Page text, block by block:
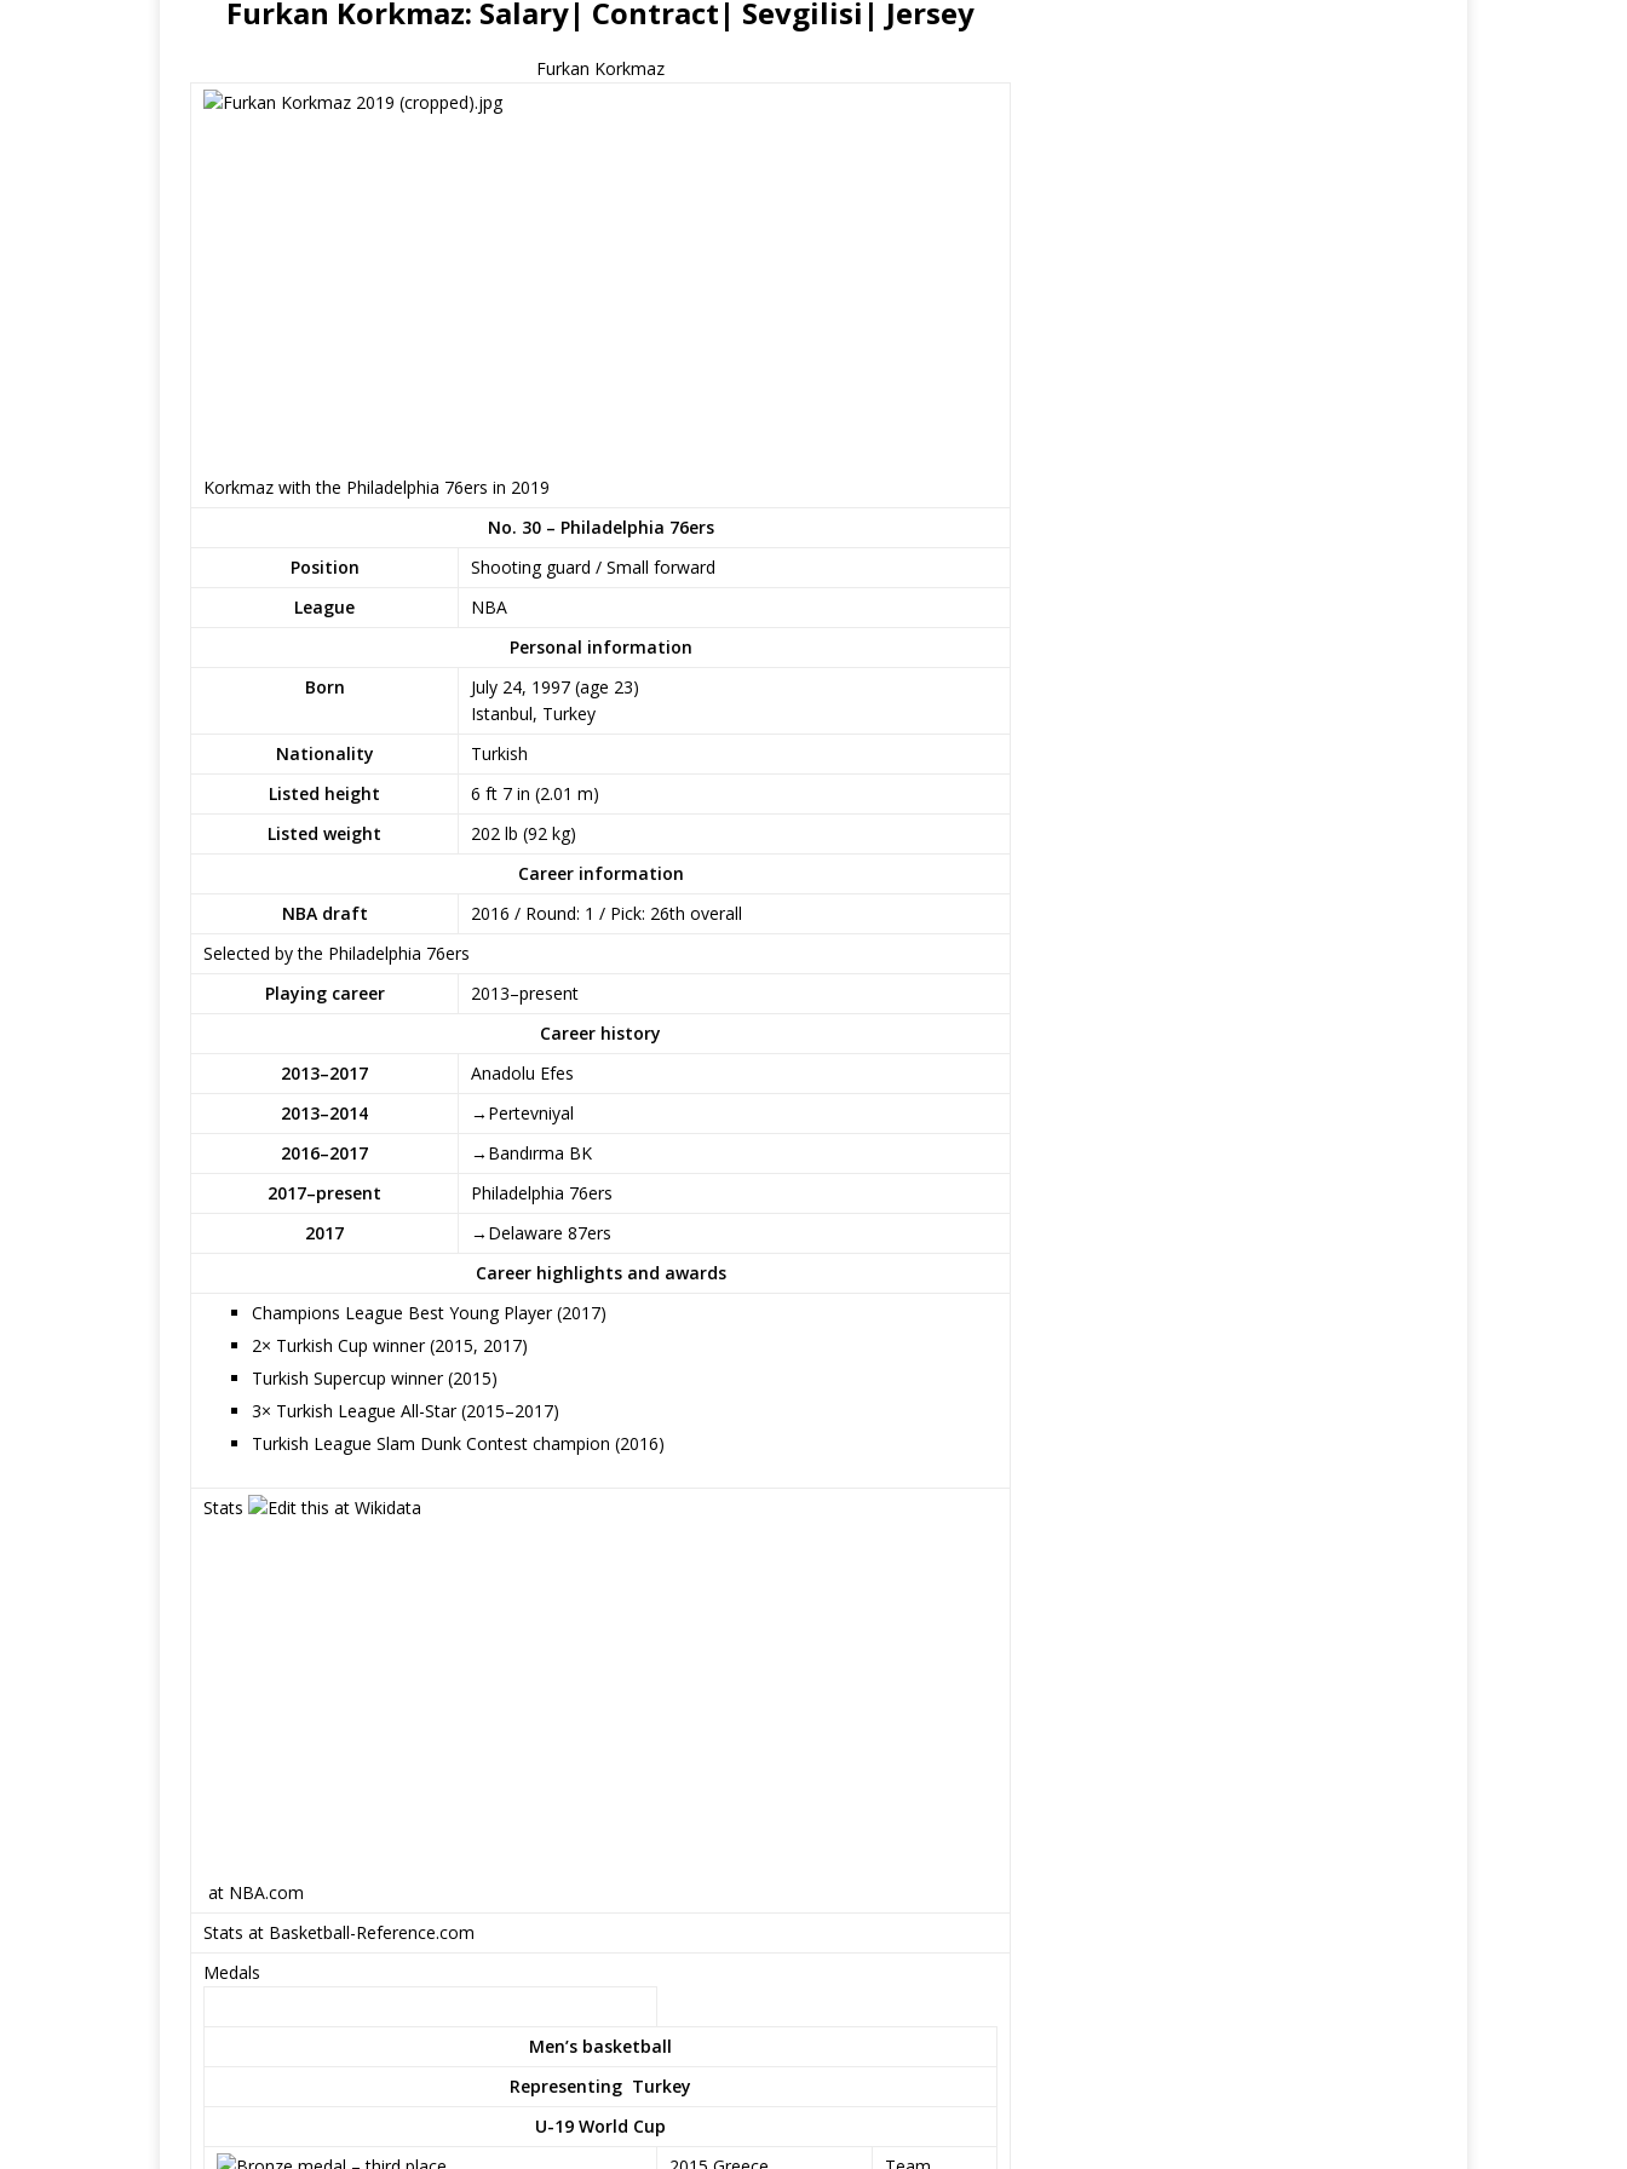
Furkan Korkmaz: Salary| Contract| Sevgilisi| Jersey
Furkan Korkmaz
Korkmaz with the Philadelphia 76ers in 2019
No. 30 – Philadelphia 76ers
Position
Shooting guard / Small forward
League
NBA
Personal information
Born
July 24, 1997 (age 23)
Istanbul, Turkey
Nationality
Turkish
Listed height
6 ft 7 in (2.01 m)
Listed weight
202 lb (92 kg)
Career information
NBA draft
2016 / Round: 1 / Pick: 26th overall
Selected by the Philadelphia 76ers
Playing career
2013–present
Career history
2013–2017
Anadolu Efes
2013–2014
→Pertevniyal
2016–2017
→Bandırma BK
2017–present
Philadelphia 76ers
2017
→Delaware 87ers
Career highlights and awards
Champions League Best Young Player (2017)
2× Turkish Cup winner (2015, 2017)
Turkish Supercup winner (2015)
3× Turkish League All-Star (2015–2017)
Turkish League Slam Dunk Contest champion (2016)
Stats
at NBA.com
Stats at Basketball-Reference.com
Medals
Men’s basketball
Representing Turkey
U-19 World Cup